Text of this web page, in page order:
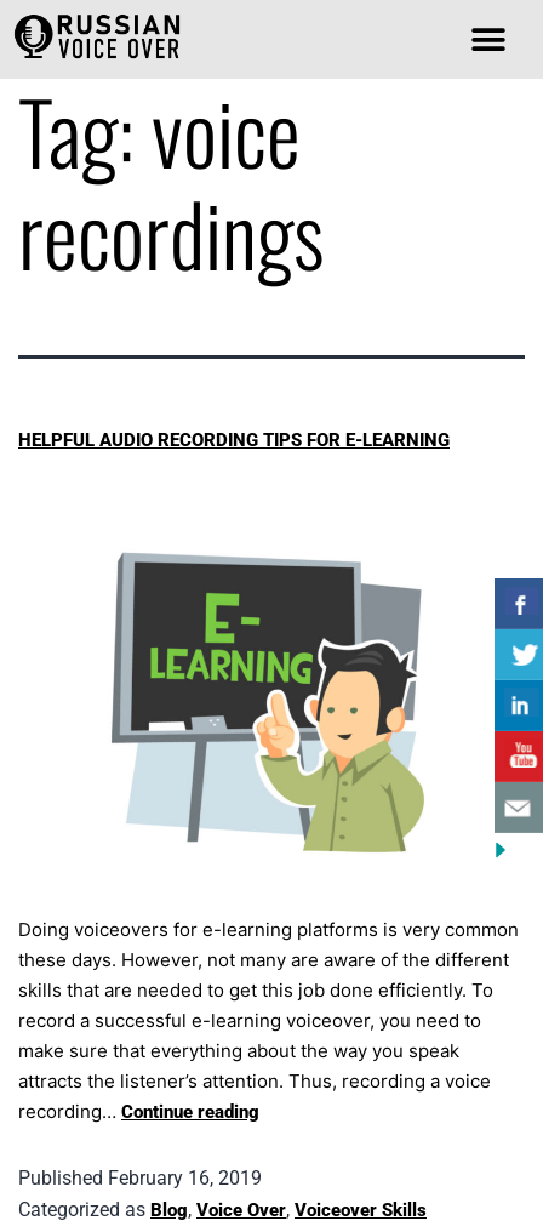
Tag:voice
recordings
HELPFUL AUDIO RECORDING TIPS FOR E-LEARNING
Doing voiceovers for e-learning platforms is very common
these days. However, not many are aware of the different
skills that are needed to get this job done efficiently. To
record a successful e-learning voiceover, you need to
make sure that everything about the way you speak
attracts the listener’s attention. Thus, recording a voice
recording… Continue reading
Published February 16, 2019
Categorized as Blog, Voice Over, Voiceover Skills